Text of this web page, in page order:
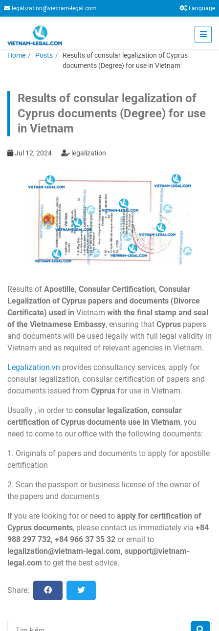
legalization@vietnam-legal.com Language
Home Posts
Results of consular legalization of Cyprus
documents (Degree) for use in Vietnam
Results of consular legalization of
Cyprus documents (Degree) for use
in Vietnam
Jul 12, 2024 legalization
Results of Apostille, Consular Certification, Consular
Legalization of Cyprus papers and documents ( Divorce
Certificate) used in Vietnam with the final stamp and seal
of the Vietnamese Embassy, ensuring that Cyprus papers
and documents will be used legally with full legal validity in
Vietnam and as required of relevant agencies in Vietnam.
Legalization.vn provides consultancy services, apply for
consular legalization, consular certification of papers and
documents issued from Cyprus for use in Vietnam.
Usually , in order to consular legalization, consular
certification of Cyprus documents use in Vietnam, you
need to come to our office with the following documents:
1. Originals of papers and documents to apply for apostille
certification
2. Scan the passport or business license of the owner of
the papers and documents
If you are looking for or need to apply for certification of
Cyprus documents, please contact us immediately via +84
988 297 732, +84 966 37 35 32 or email to
legalization@vietnam-legal.com, support@vietnam-
legal.com to get the best advice.
Share: